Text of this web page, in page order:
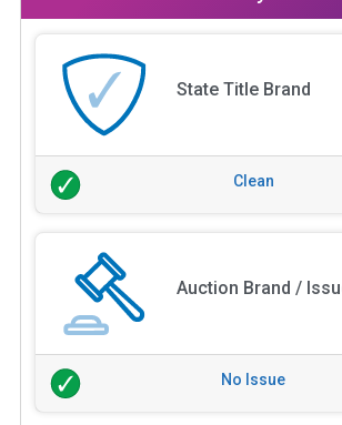
State Title Brand
Clean
Auction Brand /
No Issue